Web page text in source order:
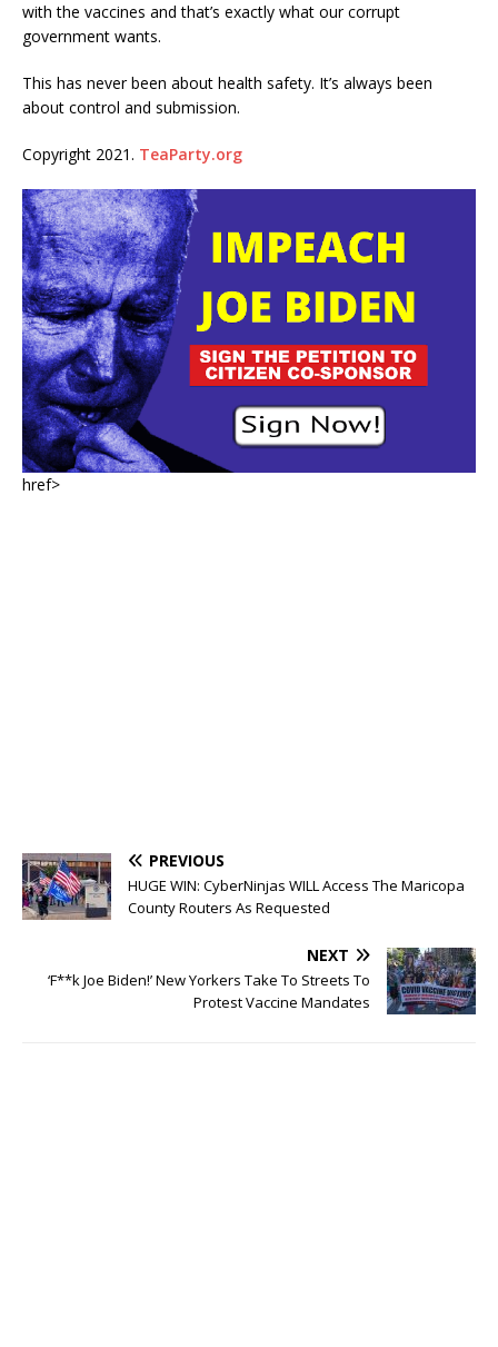
with the vaccines and that’s exactly what our corrupt
government wants.
This has never been about health safety. It’s always been
about control and submission.
Copyright 2021. TeaParty.org
href>
PREVIOUS
HUGE WIN: CyberNinjas WILL Access The Maricopa
County Routers As Requested
NEXT
‘F**k Joe Biden!’ New Yorkers Take To Streets To
Protest Vaccine Mandates